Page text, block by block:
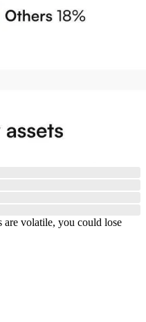
are volatile, you could lose